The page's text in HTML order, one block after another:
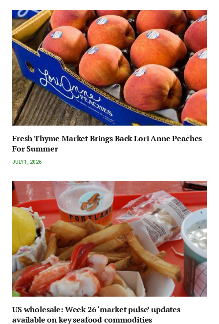
Fresh Thyme Market Brings Back Lori Anne Peaches
For Summer
JULY 1, 2026
US wholesale: Week 26 ‘market pulse’ updates
available on key seafood commodities